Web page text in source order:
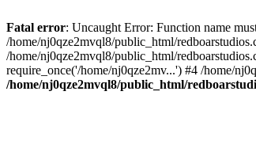
Fatal error: Uncaught Error: Function name
/home/nj0qze2mvql8/public_html/
/home/nj0qze2mvql8/public_html/
require_once('/home/nj0qze2mv...') #4 /home/
/home/nj0qze2mvql8/public_html/